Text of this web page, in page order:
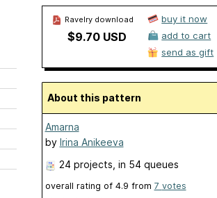
Ravelry download
$9.70 USD
buy it now
add to cart
send as gift
About this pattern
Amarna
by Irina Anikeeva
24 projects , in 54 queues
overall rating of 4.9 from 7 votes